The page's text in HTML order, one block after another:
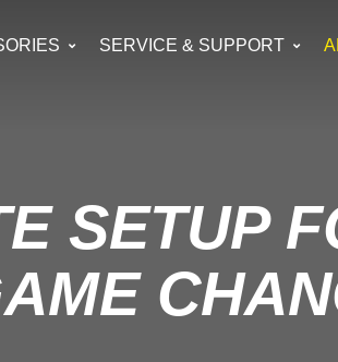
SERVICE & SUPPORT
SETUP